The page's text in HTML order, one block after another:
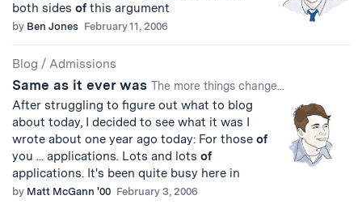
both sides of this argument
by Ben Jones February 11, 2006
Blog / Admissions
Same as it ever was The more things change...
After struggling to figure out what to blog
about today, I decided to see what it was I
wrote about one year ago today: For those of
you ... applications. Lots and lots of
applications. It's been quite busy here in
by Matt McGann '00 February 3, 2006